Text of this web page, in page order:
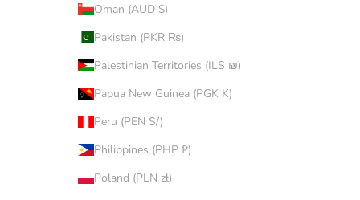
Oman (AUD $)
Pakistan (PKR ₨)
Palestinian Territories (ILS ₪)
Papua New Guinea (PGK K)
Peru (PEN S/)
Philippines (PHP ₱)
Poland (PLN zł)